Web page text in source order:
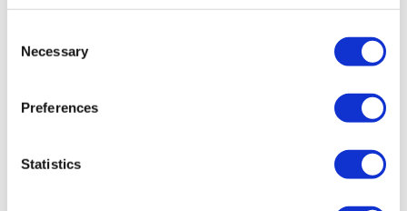
Selection
Necessary
Preferences
Statistics
TF1+